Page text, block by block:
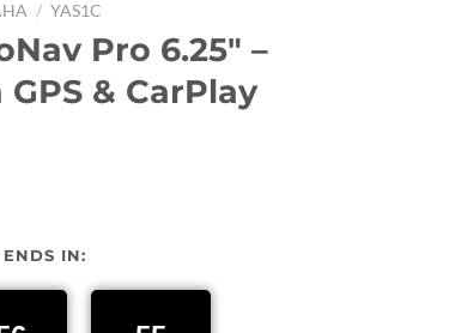
/ YAS1C
Pro 6.25″ –
& CarPlay
€.
ENDS IN: